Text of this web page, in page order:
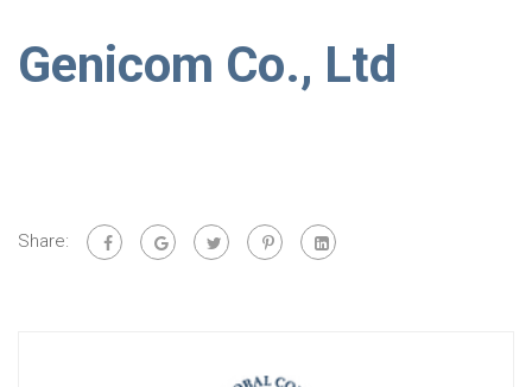
Genicom Co., Ltd
Share: